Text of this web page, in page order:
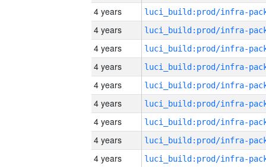
4 years
4 years
4 years
4 years
4 years
4 years
4 years
4 years
4 years